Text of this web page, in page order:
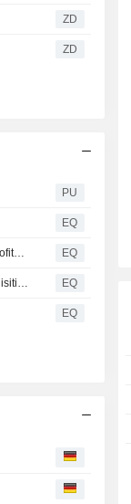
ZD
ZD
PU
EQ
Nemetschek Group: Successful First Half of 2026 with Continued Strong Profitable Growth EQ
Nemetschek SE expands outlook for financial year 2026 following the acquisition of HCSS and fully confirms organic outlook EQ
EQ